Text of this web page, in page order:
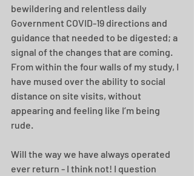
bewildering and relentless daily
Government COVID-19 directions and
guidance that needed to be digested; a
signal of the changes that are coming.
From within the four walls of my study, I
have mused over the ability to social
distance on site visits, without
appearing and feeling like I’m being
rude.
Will the way we have always operated
ever return - I think not! I question